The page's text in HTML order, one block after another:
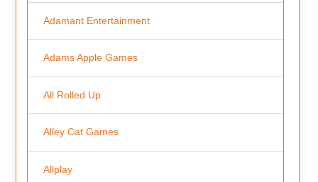
Adamant Entertainment
Adams Apple Games
All Rolled Up
Alley Cat Games
Allplay